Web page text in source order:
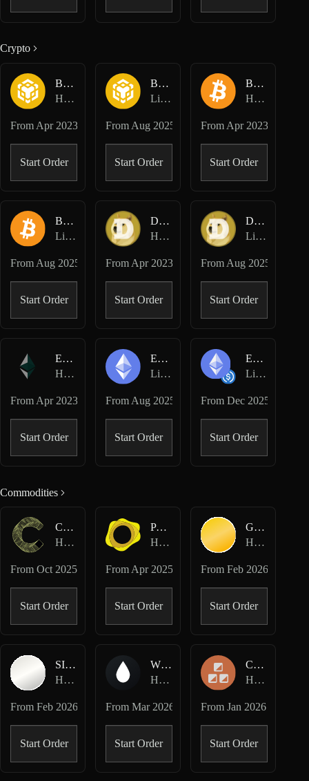
Crypto
BNB-USD
Hyperliquid Perpetuals
From Apr 2023
Start Order
BNB-USD
Lighter Perpetuals
From Aug 2025
Start Order
BTC-USD
Hyperliquid Perpetuals
From Apr 2023
Start Order
BTC-USD
Lighter Perpetuals
From Aug 2025
Start Order
DOGE-USD
Hyperliquid Perpetuals
From Apr 2023
Start Order
DOGE-USD
Lighter Perpetuals
From Aug 2025
Start Order
ETH-USD
Hyperliquid Perpetuals
From Apr 2023
Start Order
ETH-USD
Lighter Perpetuals
From Aug 2025
Start Order
ETH/USDC
Lighter Spot
From Dec 2025
Start Order
Commodities
CC-USD
Hyperliquid Perpetuals
FromOct 2025
Start Order
PAXG-USD
Hyperliquid Perpetuals
From Apr 2025
Start Order
GOLD-USD
Hyperliquid HIP-3 · Dreamcash
From Feb 2026
Start Order
SILVER-USD
Hyperliquid HIP-3 · Dreamcash
FromFeb 2026
Start Order
WTI-USD
Hyperliquid HIP-3 · Dreamcash
From Mar 2026
Start Order
COPPER-USD
Hyperliquid HIP-3 · Felix
From Jan 2026
Start Order